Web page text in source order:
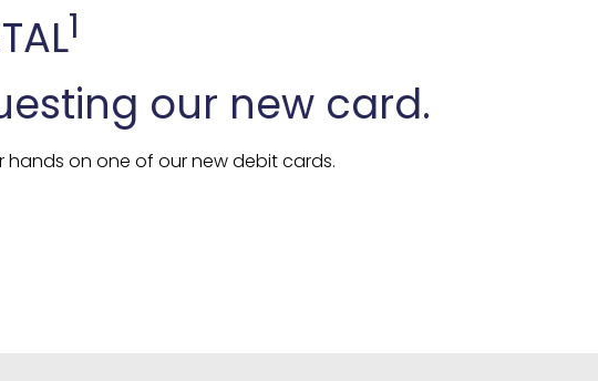
1
our new card.
on one of our new debit cards.